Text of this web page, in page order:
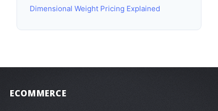
Dimensional Weight Pricing Explained
ECOMMERCE